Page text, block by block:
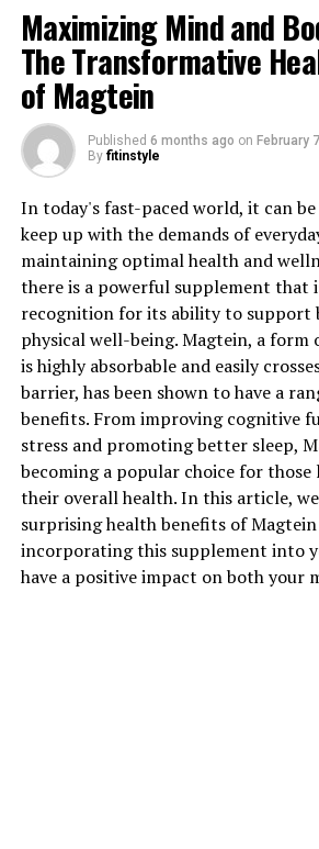
Maximizing Mind and
The Transformative
of Magtein
Published 6 months ago on February
By fitinstyle
In today's fast-paced world, it can
keep up with the demands of
maintaining optimal health and
there is a powerful supplement that
recognition for its ability to support
physical well-being. Magtein, a form
is highly absorbable and easily
barrier, has been shown to have a
benefits. From improving cognitive
stress and promoting better sleep,
becoming a popular choice for
their overall health. In this article,
surprising health benefits of
incorporating this supplement into
have a positive impact on both your